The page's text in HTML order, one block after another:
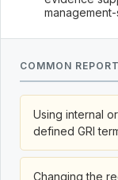
COMMON
Using internal
defined GRI
Changing the